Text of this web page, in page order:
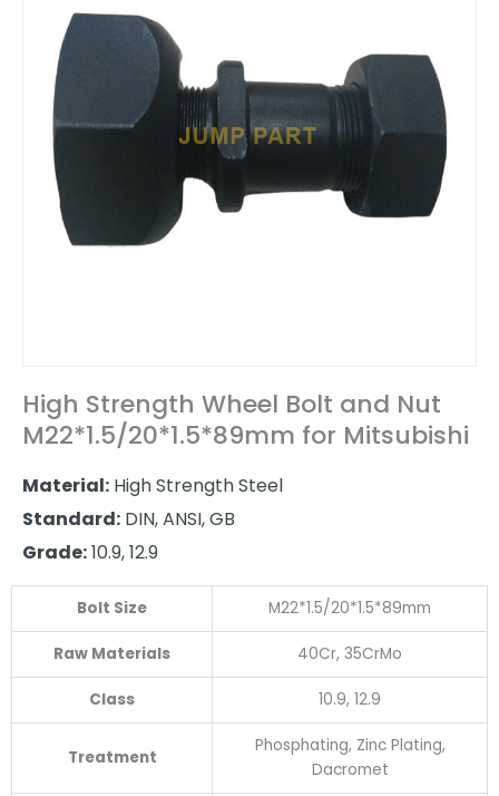
High Strength Wheel Bolt and Nut
M22*1.5/20*1.5*89mm for Mitsubishi
Material: High Strength Steel
Standard: DIN, ANSI, GB
Grade:10.9, 12.9
Bolt Size M22*1.5/20*1.5*89mm
Raw Materials 40Cr, 35CrMo
Class 10.9, 12.9
Treatment
Phosphating, Zinc Plating,
Dacromet